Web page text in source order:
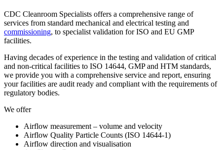
CDC Cleanroom Specialists offers a comprehensive range of
services from standard mechanical and electrical testing and
commissioning, to specialist validation for ISO and EU GMP
facilities.
Having decades of experience in the testing and validation of critical
and non-critical facilities to ISO 14644, GMP and HTM standards,
we provide you with a comprehensive service and report, ensuring
your facilities are audit ready and compliant with the requirements of
regulatory bodies.
We offer
Airflow measurement – volume and velocity
Airflow Quality Particle Counts (ISO 14644-1)
Airflow direction and visualisation